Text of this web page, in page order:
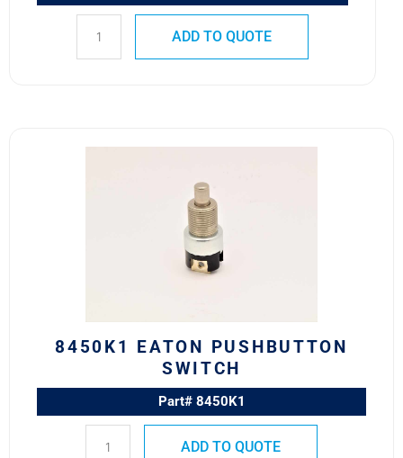
ADD TO QUOTE
8450K1 EATON PUSHBUTTON
SWITCH
Part# 8450K1
ADD TO QUOTE